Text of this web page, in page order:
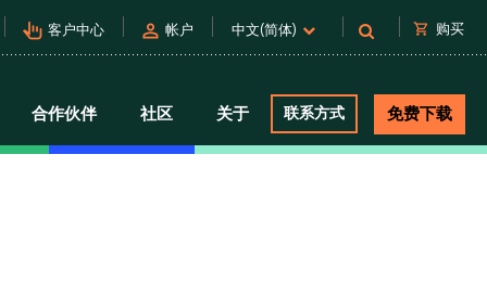
pan_tool_alt 客户中心 person 帐户 中文(简体) shopping_cart 购买
合作伙伴 社区 关于 联系方式 免费下载